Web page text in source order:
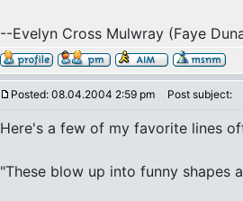
--Evelyn Cross Mulwray (Faye
Posted: 08.04.2004 2:59 pm Post subject:
Here's a few of my favorite lines
"These blow up into funny shapes